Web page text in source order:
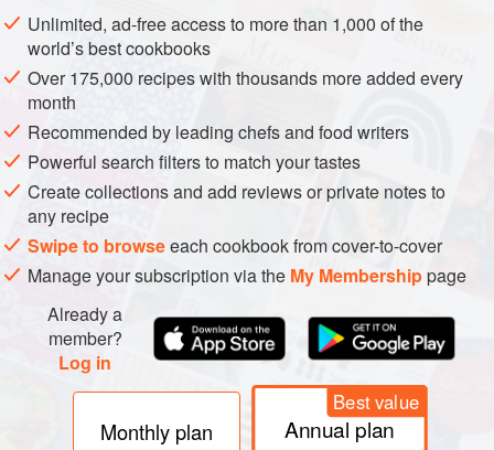
Soufflés—savory and sweet mixes lightened with an egg-
white foam, then dramatically inflated above their dish by
oven heat—have the reputation for being difficult
preparations. Certainly they can be among the most
delicate, as their name—French for “puffed,” “breathed,”
“whispered”— suggests. In fact, soufflés are reliable and
resilient. Many soufflé mixes can be prepared hours, even
days in advance, and refrigerated or frozen until needed. If
you manage to get
any air into the mix, an inexorable law
of nature will raise it in the oven, and opening the door for a
few seconds won’t do it any harm. The inevitable post-oven
deflation can be minimized by your choice of ingredients
and cooking method, and can even be reversed.
Unlimited, ad-free access to more than 1,000 of the
world’s best cookbooks
Over 175,000 recipes with thousands more added every
month
Recommended by leading chefs and food writers
Powerful search filters to match your tastes
Create collections and add reviews or private notes to
any recipe
Swipe to browseeach cookbook from cover-to-cover
Manage your subscription via the My Membershippage
Already a
member?
Log in
Monthly plan
Best value
Annual plan